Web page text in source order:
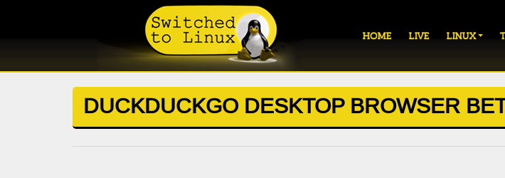
HOME LIVE LINUX
DUCKDUCKGO DESKTOP BROWSER